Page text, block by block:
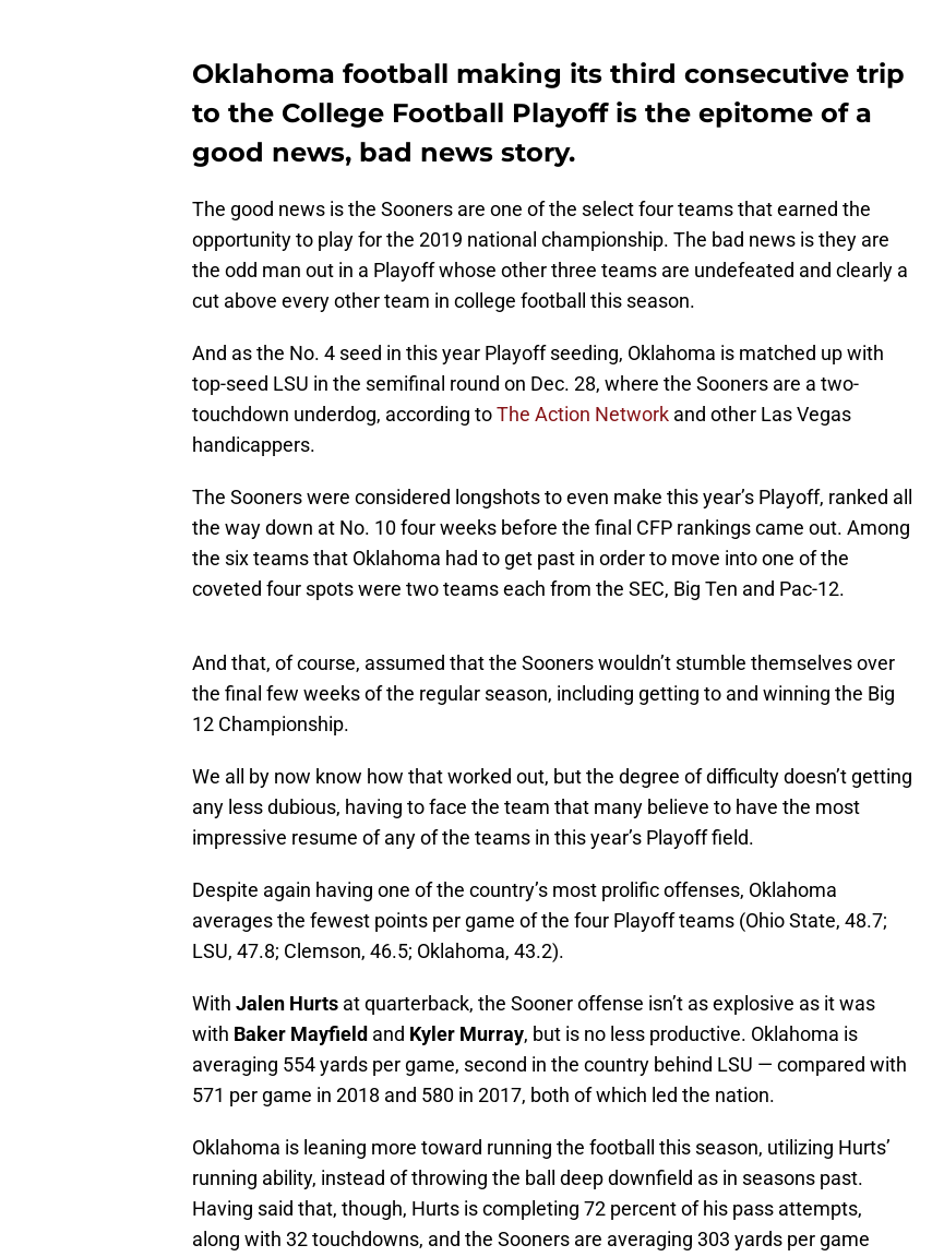
Oklahoma football making its third consecutive trip
to the College Football Playoff is the epitome of a
good news, bad news story.
The good news is the Sooners are one of the select four teams that earned the
opportunity to play for the 2019 national championship. The bad news is they are
the odd man out in a Playoff whose other three teams are undefeated and clearly a
cut above every other team in college football this season.
And as the No. 4 seed in this year Playoff seeding, Oklahoma is matched up with
top-seed LSU in the semifinal round on Dec. 28, where the Sooners are a two-
touchdown underdog, according toThe Action Network and other Las Vegas
handicappers.
The Sooners were considered longshots to even make this year’s Playoff, ranked all
the way down at No. 10 four weeks before the final CFP rankings came out. Among
the six teams that Oklahoma had to get past in order to move into one of the
coveted four spots were two teams each from the SEC, Big Ten and Pac-12.
And that, of course, assumed that the Sooners wouldn’t stumble themselves over
the final few weeks of the regular season, including getting to and winning the Big
12 Championship.
We all by now know how that worked out, but the degree of difficulty doesn’t getting
any less dubious, having to face the team that many believe to have the most
impressive resume of any of the teams in this year’s Playoff field.
Despite again having one of the country’s most prolific offenses, Oklahoma
averages the fewest points per game of the four Playoff teams (Ohio State, 48.7;
LSU, 47.8; Clemson, 46.5; Oklahoma, 43.2).
With Jalen Hurts at quarterback, the Sooner offense isn’t as explosive as it was
with Baker Mayfield and Kyler Murray, but is no less productive. Oklahoma is
averaging 554 yards per game, second in the country behind LSU — compared with
571 per game in 2018 and 580 in 2017, both of which led the nation.
Oklahoma is leaning more toward running the football this season, utilizing Hurts’
running ability, instead of throwing the ball deep downfield as in seasons past.
Having said that, though, Hurts is completing 72 percent of his pass attempts,
along with 32 touchdowns, and the Sooners are averaging 303 yards per game